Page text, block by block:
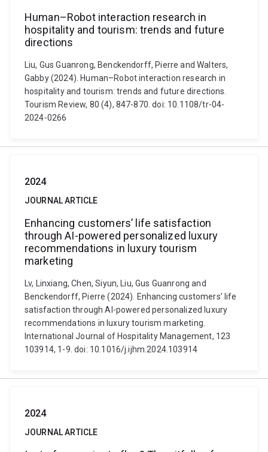
Human–Robot interaction research in
hospitality and tourism: trends and future
directions
Liu, Gus Guanrong, Benckendorff, Pierre and Walters,
Gabby (2024). Human–Robot interaction research in
hospitality and tourism: trends and future directions.
Tourism Review, 80 (4), 847-870. doi: 10.1108/tr-04-
2024-0266
2024
JOURNAL ARTICLE
Enhancing customers’ life satisfaction
through AI-powered personalized luxury
recommendations in luxury tourism
marketing
Lv, Linxiang, Chen, Siyun, Liu, Gus Guanrong and
Benckendorff, Pierre (2024). Enhancing customers’ life
satisfaction through AI-powered personalized luxury
recommendations in luxury tourism marketing.
International Journal of Hospitality Management, 123
103914, 1-9. doi: 10.1016/j.ijhm.2024.103914
2024
JOURNAL ARTICLE